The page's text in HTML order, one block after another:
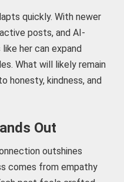
quickly. With newer
posts, and AI-
her can expand
What will likely remain
honesty, kindness, and
Out
outshines
comes from empathy